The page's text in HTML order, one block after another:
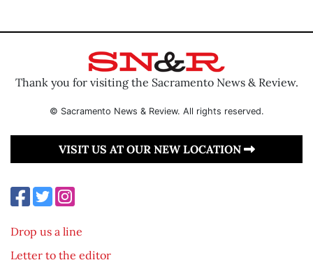
Thank you for visiting the Sacramento News & Review.
© Sacramento News & Review. All rights reserved.
VISIT US AT OUR NEW LOCATION
Drop us a line
Letter to the editor